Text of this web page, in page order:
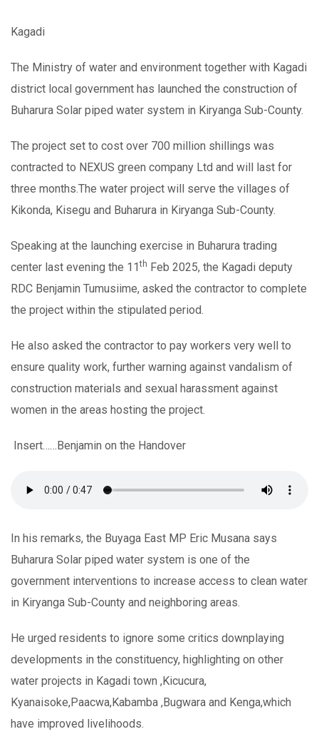
Kagadi
The Ministry of water and environment together with Kagadi
district local government has launched the construction of
Buharura Solar piped water system in Kiryanga Sub-County.
The project set to cost over 700 million shillings was
contracted to NEXUS green company Ltd and will last for
three months.The water project will serve the villages of
Kikonda, Kisegu and Buharura in Kiryanga Sub-County.
Speaking at the launching exercise in Buharura trading
center last evening the 11 th Feb 2025, the Kagadi deputy
RDC Benjamin Tumusiime, asked the contractor to complete
the project within the stipulated period.
He also asked the contractor to pay workers very well to
ensure quality work, further warning against vandalism of
construction materials and sexual harassment against
women in the areas hosting the project.
Insert……Benjamin on the Handover
In his remarks, the Buyaga East MP Eric Musana says
Buharura Solar piped water system is one of the
government interventions to increase access to clean water
in Kiryanga Sub-County and neighboring areas.
He urged residents to ignore some critics downplaying
developments in the constituency, highlighting on other
water projects in Kagadi town ,Kicucura,
Kyanaisoke,Paacwa,Kabamba ,Bugwara and Kenga,which
have improved livelihoods.